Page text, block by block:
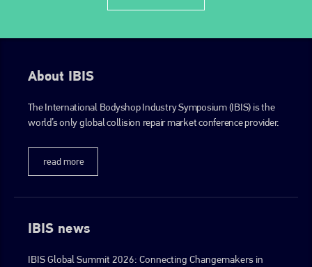
About IBIS
The International Bodyshop Industry Symposium (IBIS) is the
world’s only global collision repair market conference provider.
read more
IBIS news
IBIS Global Summit 2026: Connecting Changemakers in